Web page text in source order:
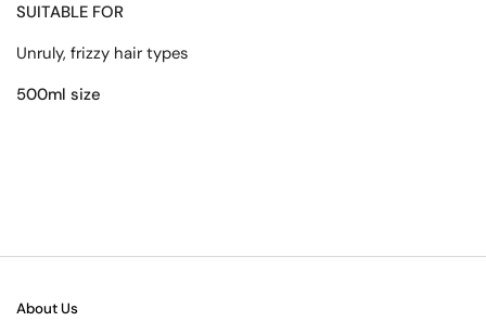
SUITABLE FOR
Unruly, frizzy hair types
500ml size
About Us